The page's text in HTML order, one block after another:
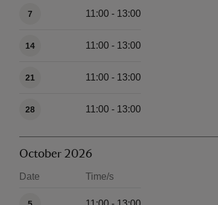
7 11:00 - 13:00
14 11:00 - 13:00
21 11:00 - 13:00
28 11:00 - 13:00
October 2026
Date Time/s